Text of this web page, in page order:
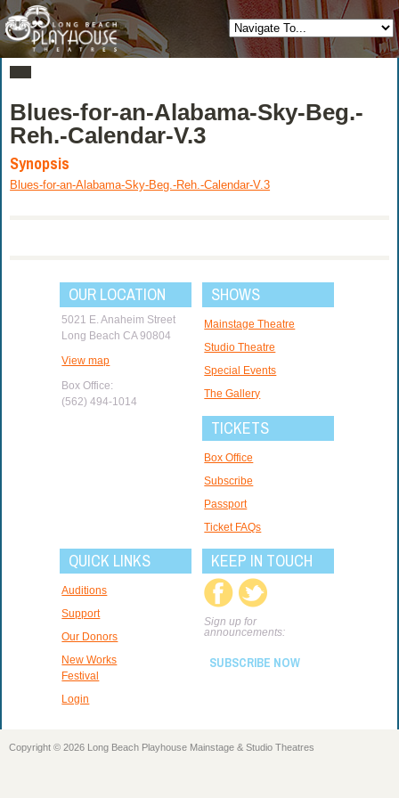
Blues-for-an-Alabama-Sky-Beg.-
Reh.-Calendar-V.3
Synopsis
Blues-for-an-Alabama-Sky-Beg.-Reh.-Calendar-V.3
OUR LOCATION
5021 E. Anaheim Street
Long Beach CA 90804
View map
Box Office:
(562) 494-1014
SHOWS
Mainstage Theatre
Studio Theatre
Special Events
The Gallery
TICKETS
Box Office
Subscribe
Passport
Ticket FAQs
QUICK LINKS
Auditions
Support
Our Donors
New Works
Festival
Login
KEEP IN TOUCH
Sign up for
announcements:
SUBSCRIBE NOW
Copyright © 2026 Long Beach Playhouse Mainstage & Studio Theatres